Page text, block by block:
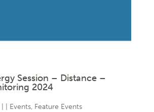
Session – Distance –
2024
Events, Feature Events